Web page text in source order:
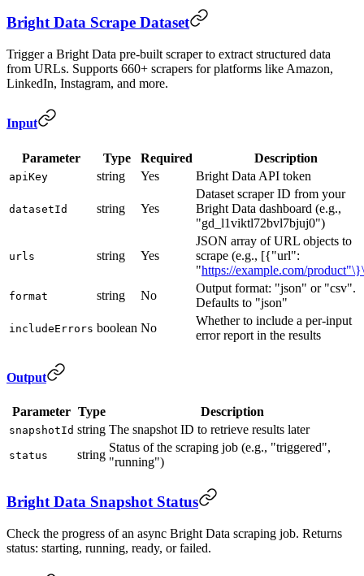
Bright Data Scrape Dataset
Trigger a Bright Data pre-built scraper to extract structured data
from URLs. Supports 660+ scrapers for platforms like Amazon,
LinkedIn, Instagram, and more.
Input
Parameter Type Required Description
apiKey string Yes Bright Data API token
datasetId string Yes
Dataset scraper ID from your
Bright Data dashboard (e.g.,
"gd_l1viktl72bvl7bjuj0")
urls string Yes
JSON array of URL objects to
scrape (e.g., [{"url":
"https://example.com/
format string No
Output format: "json" or "csv".
Defaults to "json"
includeErrors boolean No
Whether to include a per-input
error report in the results
Output
Parameter Type Description
snapshotId string The snapshot ID to retrieve results later
status string
Status of the scraping job (e.g., "triggered",
"running")
Bright Data Snapshot Status
Check the progress of an async Bright Data scraping job. Returns
status: starting, running, ready, or failed.